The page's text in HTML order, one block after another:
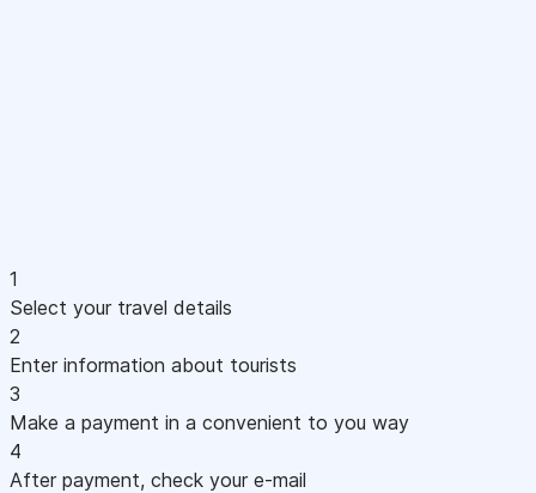
1
Select your travel details
2
Enter information about tourists
3
Make a payment in a convenient to you way
4
After payment, check your e-mail